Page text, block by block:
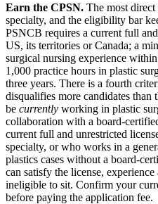
Earn the CPSN. The most
specialty, and the eligibility bar
PSNCB requires a current full
US, its territories or Canada; a
surgical nursing experience
1,000 practice hours in plastic
three years. There is a fourth
disqualifies more candidates than
be currently working in plastic
collaboration with a board-
current full and unrestricted
specialty, or who works in a
plastics cases without a board-
can satisfy the license,
ineligible to sit. Confirm your
before paying the application fee.